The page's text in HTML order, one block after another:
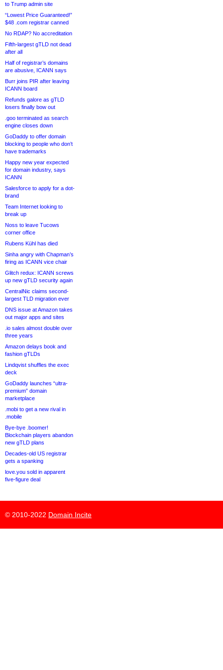
to Trump admin site
“Lowest Price Guaranteed!”
$48 .com registrar canned
No RDAP? No accreditation
Fifth-largest gTLD not dead
after all
Half of registrar’s domains
are abusive, ICANN says
Burr joins PIR after leaving
ICANN board
Refunds galore as gTLD
losers finally bow out
.goo terminated as search
engine closes down
GoDaddy to offer domain
blocking to people who don’t
have trademarks
Happy new year expected
for domain industry, says
ICANN
Salesforce to apply for a dot-
brand
Team Internet looking to
break up
Noss to leave Tucows
corner office
Rubens Kühl has died
Sinha angry with Chapman’s
firing as ICANN vice chair
Glitch redux: ICANN screws
up new gTLD security again
CentralNic claims second-
largest TLD migration ever
DNS issue at Amazon takes
out major apps and sites
.io sales almost double over
three years
Amazon delays book and
fashion gTLDs
Lindqvist shuffles the exec
deck
GoDaddy launches “ultra-
premium” domain
marketplace
.mobi to get a new rival in
.mobile
Bye-bye .boomer!
Blockchain players abandon
new gTLD plans
Decades-old US registrar
gets a spanking
love.you sold in apparent
five-figure deal
© 2010-2022 Domain Incite